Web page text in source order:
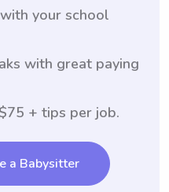
your school
with great paying
+ tips per job.
a Babysitter